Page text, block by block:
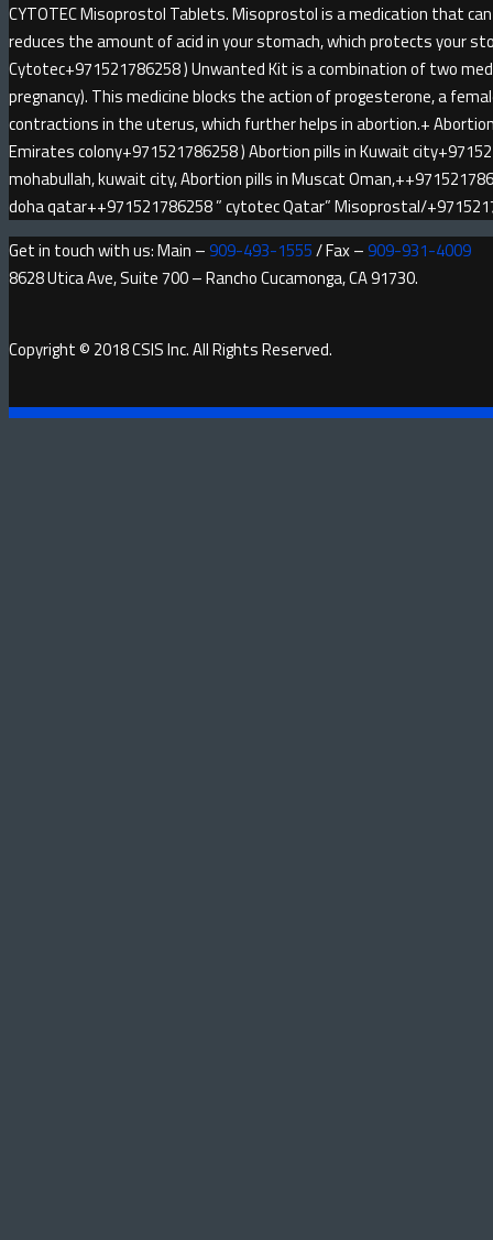
CYTOTEC Misoprostol Tablets. Misoprostol is a medication that
reduces the amount of acid in your stomach, which protects your
Cytotec+971521786258 ) Unwanted Kit is a combination of two
pregnancy). This medicine blocks the action of progesterone, a
contractions in the uterus, which further helps in abortion.+
Emirates colony+971521786258 ) Abortion pills in Kuwait
mohabullah, kuwait city, Abortion pills in Muscat
doha qatar++971521786258 ” cytotec Qatar” Misoprostal/
Get in touch with us: Main –909-493-1555/ Fax –909-931-4009
8628 Utica Ave, Suite 700 – Rancho Cucamonga, CA 91730.
Copyright © 2018 CSIS Inc. All Rights Reserved.